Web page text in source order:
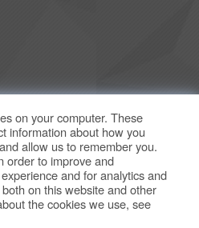
on your computer. These
information about how you
allow us to remember you.
order to improve and
and for analytics and
on this website and other
the cookies we use, see